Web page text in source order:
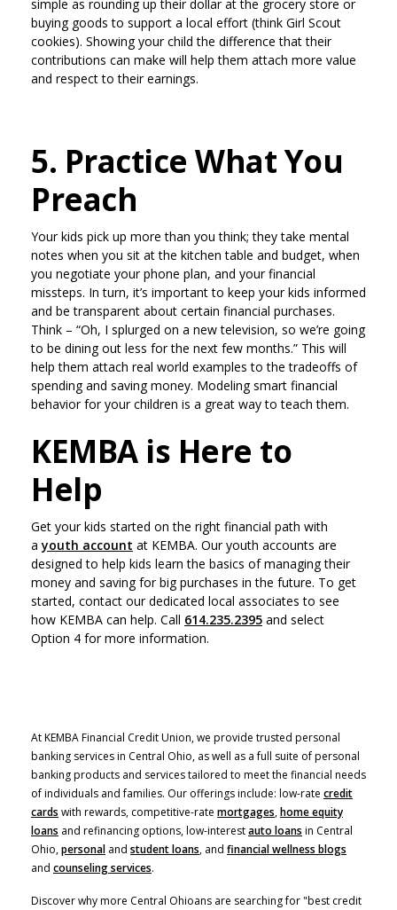
simple as rounding up their dollar at the grocery store or
buying goods to support a local effort (think Girl Scout
cookies). Showing your child the difference that their
contributions can make will help them attach more value
and respect to their earnings.
5. Practice What You
Preach
Your kids pick up more than you think; they take mental
notes when you sit at the kitchen table and budget, when
you negotiate your phone plan, and your financial
missteps. In turn, it’s important to keep your kids informed
and be transparent about certain financial purchases.
Think – “Oh, I splurged on a new television, so we’re going
to be dining out less for the next few months.” This will
help them attach real world examples to the tradeoffs of
spending and saving money. Modeling smart financial
behavior for your children is a great way to teach them.
KEMBA is Here to
Help
Get your kids started on the right financial path with
ayouth account at KEMBA. Our youth accounts are
designed to help kids learn the basics of managing their
money and saving for big purchases in the future. To get
started, contact our dedicated local associates to see
how KEMBA can help. Call 614.235.2395 and select
Option 4 for more information.
At KEMBA Financial Credit Union, we provide trusted personal
banking services in Central Ohio, as well as a full suite of personal
banking products and services tailored to meet the financial needs
of individuals and families. Our offerings include: low-rate credit
cards with rewards, competitive-rate mortgages,home equity
loans (Opens in a new Window)
and refinancing options, low-interestauto loans in Central
Ohio,personal and student loans, and financial wellness blogs
and counseling services.
Discover why more Central Ohioans are searching for "best credit